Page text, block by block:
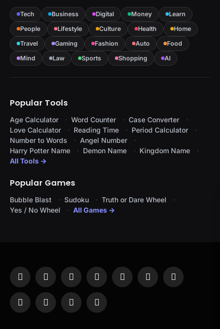
Tech Business Digital Money
Learn
People
Lifestyle Culture Health
Home
Travel
Gaming Fashion Auto
Food
Mind
Law Sports Shopping AI
Popular Tools
Age Calculator Word Counter
Case Converter
Love Calculator
Reading Time
Period Calculator
Number to Words
Angel Number
Harry Potter Name
Demon Name
Kingdom Name
All Tools →
Popular Games
Bubble Blast Sudoku
Truth or Dare Wheel
Yes / No Wheel
All Games →
Facebook
X
(Twitter)
InstagramPinterestYouTubeTumblr LinkedIn
WhatsAppTelegramThreadsRSS